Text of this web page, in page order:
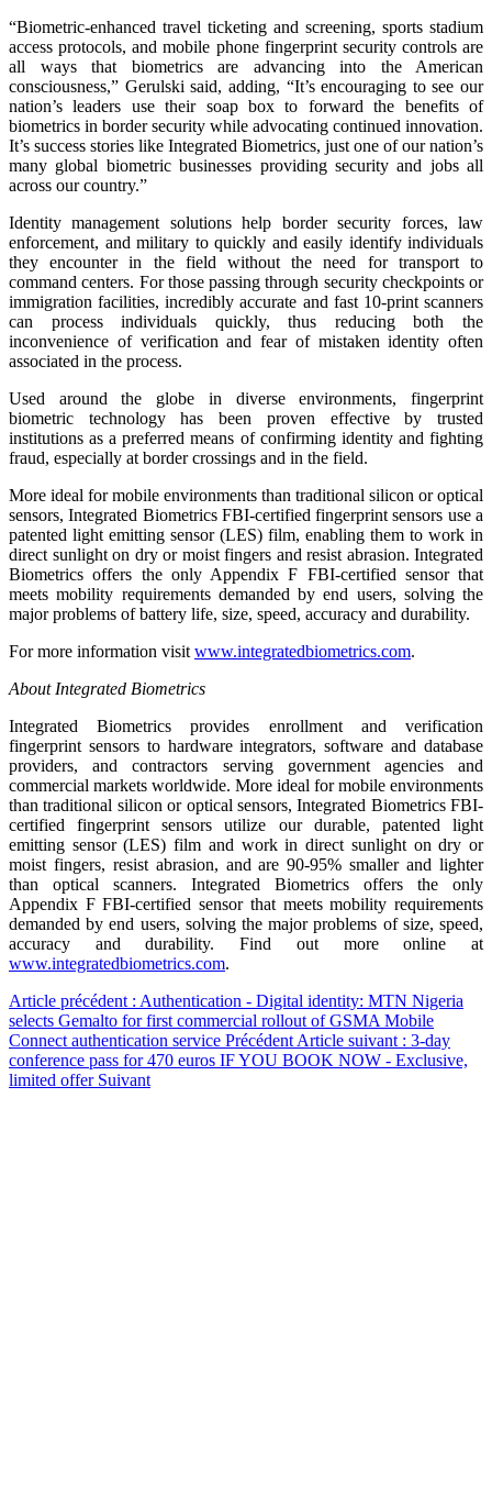
“Biometric-enhanced travel ticketing and screening, sports stadium
access protocols, and mobile phone fingerprint security controls are
all ways that biometrics are advancing into the American
consciousness,” Gerulski said, adding, “It’s encouraging to see our
nation’s leaders use their soap box to forward the benefits of
biometrics in border security while advocating continued innovation.
It’s success stories like Integrated Biometrics, just one of our nation’s
many global biometric businesses providing security and jobs all
across our country.”
Identity management solutions help border security forces, law
enforcement, and military to quickly and easily identify individuals
they encounter in the field without the need for transport to
command centers. For those passing through security checkpoints or
immigration facilities, incredibly accurate and fast 10-print scanners
can process individuals quickly, thus reducing both the
inconvenience of verification and fear of mistaken identity often
associated in the process.
Used around the globe in diverse environments, fingerprint
biometric technology has been proven effective by trusted
institutions as a preferred means of confirming identity and fighting
fraud, especially at border crossings and in the field.
More ideal for mobile environments than traditional silicon or optical
sensors, Integrated Biometrics FBI-certified fingerprint sensors use a
patented light emitting sensor (LES) film, enabling them to work in
direct sunlight on dry or moist fingers and resist abrasion. Integrated
Biometrics offers the only Appendix F FBI-certified sensor that
meets mobility requirements demanded by end users, solving the
major problems of battery life, size, speed, accuracy and durability.
For more information visit www.integratedbiometrics.com.
About Integrated Biometrics
Integrated Biometrics provides enrollment and verification
fingerprint sensors to hardware integrators, software and database
providers, and contractors serving government agencies and
commercial markets worldwide. More ideal for mobile environments
than traditional silicon or optical sensors, Integrated Biometrics FBI-
certified fingerprint sensors utilize our durable, patented light
emitting sensor (LES) film and work in direct sunlight on dry or
moist fingers, resist abrasion, and are 90-95% smaller and lighter
than optical scanners. Integrated Biometrics offers the only
Appendix F FBI-certified sensor that meets mobility requirements
demanded by end users, solving the major problems of size, speed,
accuracy and durability. Find out more online at
www.integratedbiometrics.com.
Article précédent : Authentication - Digital identity: MTN Nigeria
selects Gemalto for first commercial rollout of GSMA Mobile
Connect authentication service Précédent Article suivant : 3-day
conference pass for 470 euros IF YOU BOOK NOW - Exclusive,
limited offer Suivant